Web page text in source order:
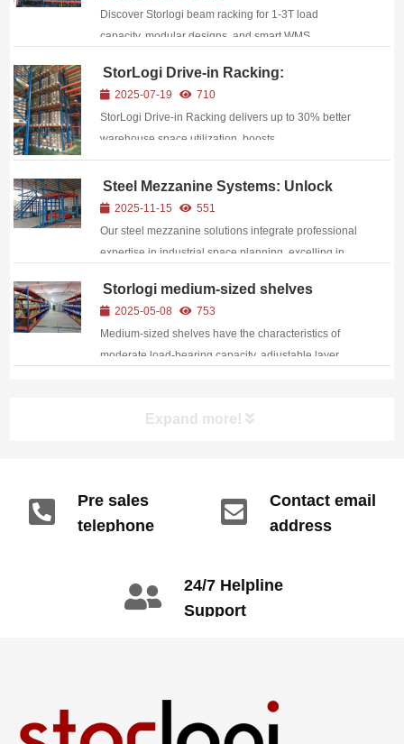
Discover Storlogi beam racking for 1-3T load
capacity, modular designs, and smart WMS
while cutting costs by 60%
StorLogi Drive-in Racking:
Addressing Warehouse Space and
Efficiency Challenges
2025-07-19
710
StorLogi Drive‑in Racking delivers up to 30% better
warehouse space utilization, boosts
pick‑and‑put‑away efficiency, reduces costs, and
offers fully customizable, durable solutions for diverse
storage environments.
Steel Mezzanine Systems: Unlock
Vertical Warehouse Space and
Reshape Operational Efficiency
2025-11-15
551
Our steel mezzanine solutions integrate professional
expertise in industrial space planning, excelling in
assurance: Superior Structural Performance
Constructed with high-...
Storlogi medium-sized shelves
unlock the “golden balance point” of
warehousing in the manufacturing
industry.
2025-05-08
753
Medium-sized shelves have the characteristics of
moderate load-bearing capacity, adjustable layer
Expand more!
Pre sales
telephone
Contact email
address
24/7 Helpline
Support